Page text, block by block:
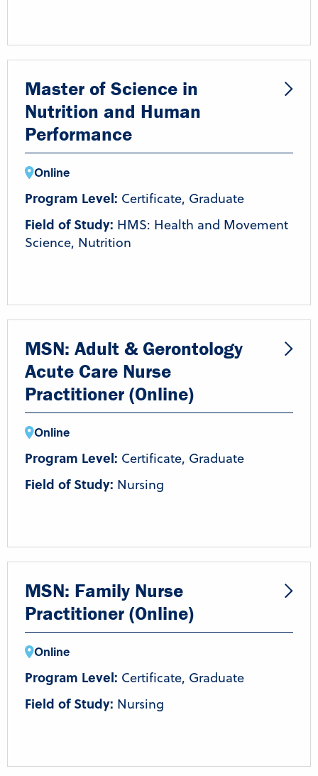
Master of Science in
Nutrition and Human
Performance
Online
Program Level: Certificate, Graduate
Field of Study: HMS: Health and Movement
Science, Nutrition
MSN: Adult & Gerontology
Acute Care Nurse
Practitioner (Online)
Online
Program Level: Certificate, Graduate
Field of Study: Nursing
MSN: Family Nurse
Practitioner (Online)
Online
Program Level: Certificate, Graduate
Field of Study: Nursing